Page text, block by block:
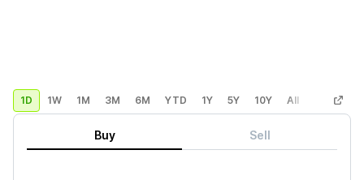
1D 1W 1M 3M 6M YTD 1Y 5Y 10Y All Custom
Buy Sell